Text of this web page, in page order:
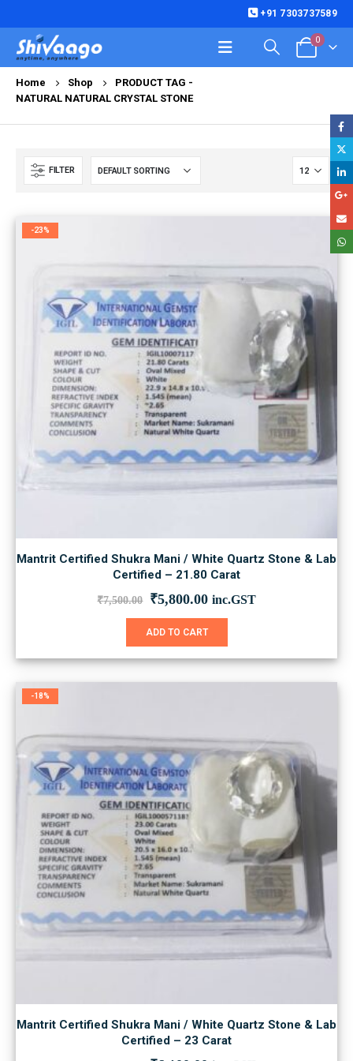
+91 7303737589
0
Home Shop
PRODUCT TAG -
NATURAL NATURAL CRYSTAL STONE
FILTER
-23%
Mantrit Certified Shukra Mani / White Quartz Stone & Lab
Certified – 21.80 Carat
₹7,500.00 Original
was:
₹5,800.00Current
is:
inc.GST
ADD TO CART
-18%
Mantrit Certified Shukra Mani / White Quartz Stone & Lab
Certified – 23 Carat